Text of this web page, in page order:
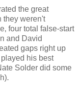
the great
they weren't
four total false-start
and David
gaps right up
his best
Solder did some